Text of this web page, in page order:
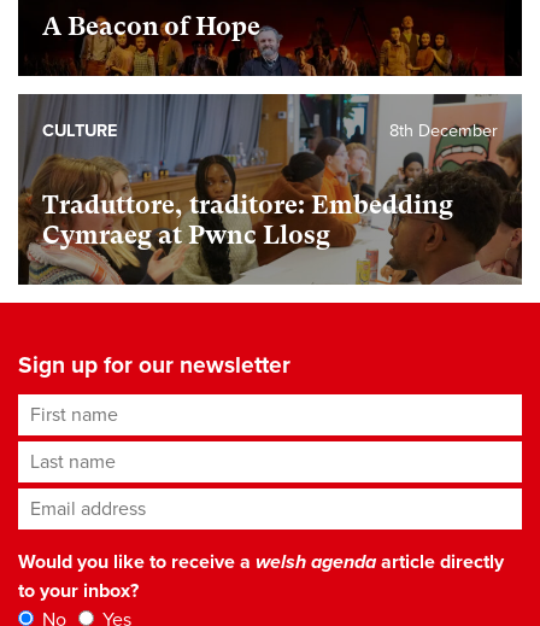
A Beacon of Hope
Traduttore, traditore: Embedding
Cymraeg at Pwnc Llosg
8th December
CULTURE
Sign up for our newsletter
First name
Last name
Email address*
Would you like to receive a welsh agendaarticle directly
to your inbox?
No
Yes